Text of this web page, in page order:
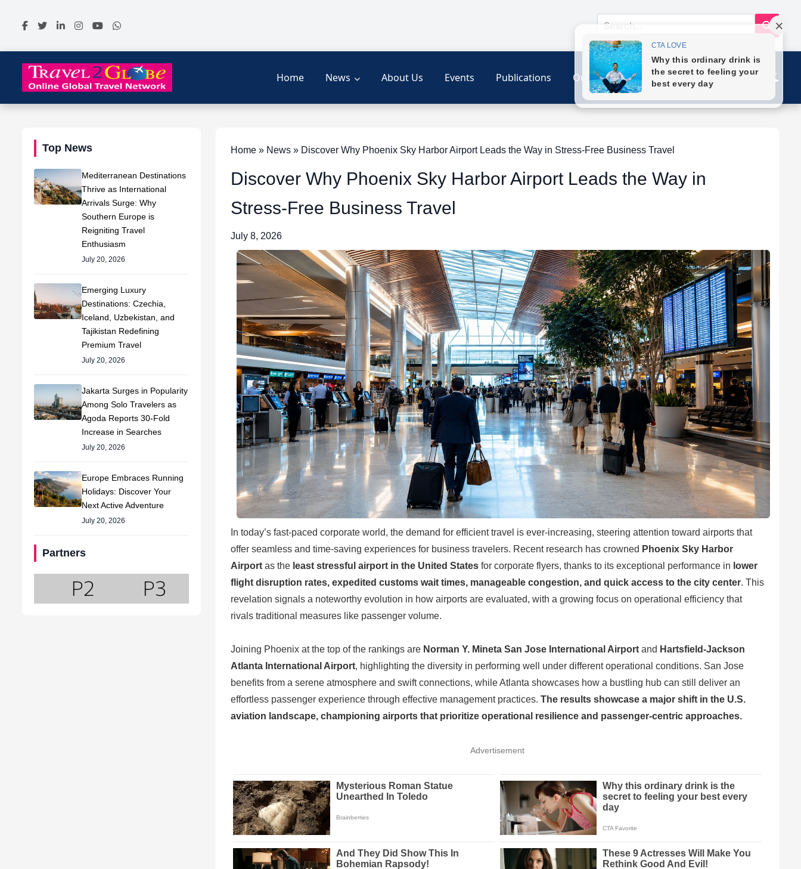
Home News About Us Events Publications Our Link Contact
Top News
Mediterranean Destinations
Thrive as International
Arrivals Surge: Why
Southern Europe is
Reigniting Travel
Enthusiasm
July 20, 2026
Emerging Luxury
Destinations: Czechia,
Iceland, Uzbekistan, and
Tajikistan Redefining
Premium Travel
July 20, 2026
Jakarta Surges in Popularity
Among Solo Travelers as
Agoda Reports 30-Fold
Increase in Searches
July 20, 2026
Europe Embraces Running
Holidays: Discover Your
Next Active Adventure
July 20, 2026
Partners
Home » News » Discover Why Phoenix Sky Harbor Airport Leads the Way in Stress-Free Business Travel
Discover Why Phoenix Sky Harbor Airport Leads the Way in
Stress-Free Business Travel
July 8, 2026
In today’s fast-paced corporate world, the demand for efficient travel is ever-increasing, steering attention toward airports that
offer seamless and time-saving experiences for business travelers. Recent research has crowned Phoenix Sky Harbor
Airport as the least stressful airport in the United States for corporate flyers, thanks to its exceptional performance in lower
flight disruption rates, expedited customs wait times, manageable congestion, and quick access to the city center. This
revelation signals a noteworthy evolution in how airports are evaluated, with a growing focus on operational efficiency that
rivals traditional measures like passenger volume.
Joining Phoenix at the top of the rankings are Norman Y. Mineta San Jose International Airport and Hartsfield-Jackson
Atlanta International Airport, highlighting the diversity in performing well under different operational conditions. San Jose
benefits from a serene atmosphere and swift connections, while Atlanta showcases how a bustling hub can still deliver an
effortless passenger experience through effective management practices. The results showcase a major shift in the U.S.
aviation landscape, championing airports that prioritize operational resilience and passenger-centric approaches.
Advertisement